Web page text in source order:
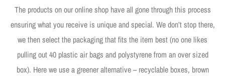
The products on our online shop have all gone through this process
ensuring what you receive is unique and special. We don’t stop there,
we then select the packaging that fits the item best (no one likes
pulling out 40 plastic air bags and polystyrene from an over sized
box). Here we use a greener alternative – recyclable boxes, brown